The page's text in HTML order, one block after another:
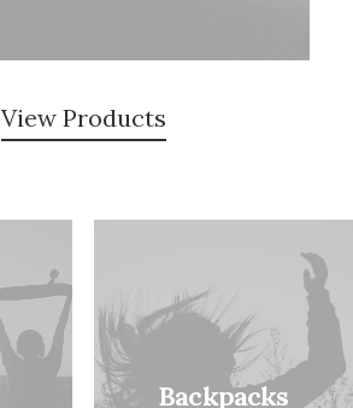
View Products
Backpacks